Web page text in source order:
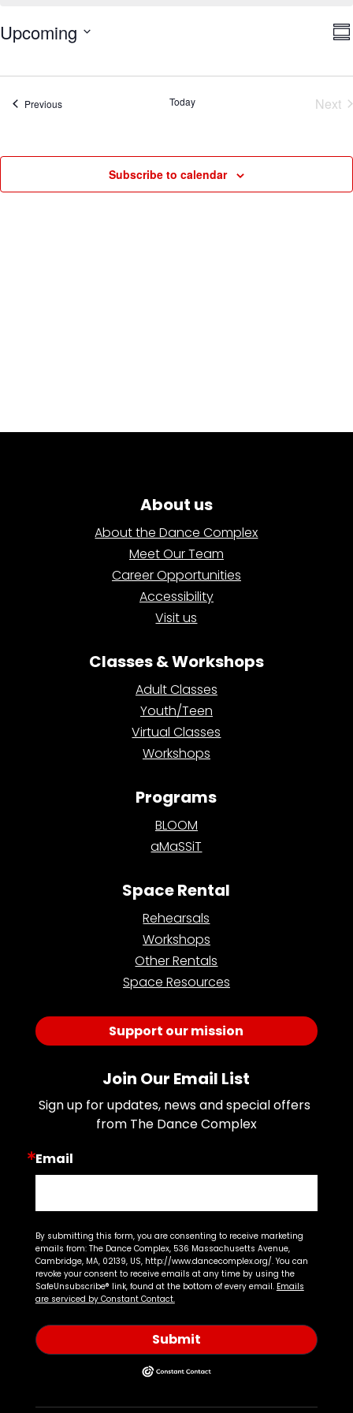
Upcoming
PreviousEvents Today
Next
Subscribe to calendar
About us
About the Dance Complex
Meet Our Team
Career Opportunities
Accessibility
Visit us
Classes & Workshops
Adult Classes
Youth/Teen
Virtual Classes
Workshops
Programs
BLOOM
aMaSSiT
Space Rental
Rehearsals
Workshops
Other Rentals
Space Resources
Support our mission
Join Our Email List
Sign up for updates, news and special offers
from The Dance Complex
Email
By submitting this form, you are consenting to receive marketing
emails from: The Dance Complex, 536 Massachusetts Avenue,
Cambridge, MA, 02139, US, http://www.dancecomplex.org/. You can
revoke your consent to receive emails at any time by using the
SafeUnsubscribe® link, found at the bottom of every email. Emails
are serviced by Constant Contact.
Submit